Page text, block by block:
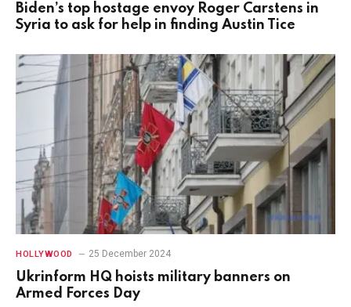
Biden’s top hostage envoy Roger Carstens in
Syria to ask for help in finding Austin Tice
HOLLYWOOD 25 December 2024
Ukrinform HQ hoists military banners on
Armed Forces Day